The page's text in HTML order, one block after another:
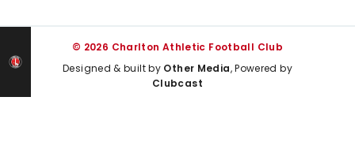
© 2026 Charlton Athletic Football Club
Designed & built by Other Media, Powered by
Clubcast